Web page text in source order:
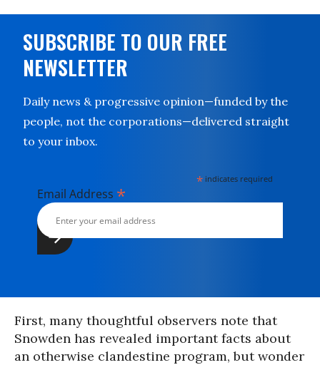
SUBSCRIBE TO OUR FREE
NEWSLETTER
Daily news & progressive opinion—funded by the
people, not the corporations—delivered straight
to your inbox.
* indicates required
Email Address *
First, many thoughtful observers note that
Snowden has revealed important facts about
an otherwise clandestine program, but wonder